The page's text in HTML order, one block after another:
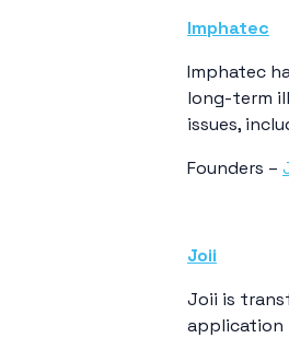
Imphatec
Imphatec
long-term
issues,
Founders –
Joii
Joii is
application